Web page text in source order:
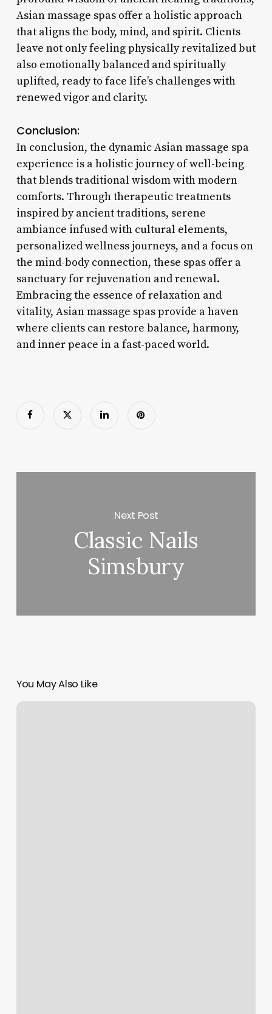
Asian massage spas offer a holistic approach
that aligns the body, mind, and spirit. Clients
leave not only feeling physically revitalized but
also emotionally balanced and spiritually
uplifted, ready to face life’s challenges with
renewed vigor and clarity.
Conclusion:
In conclusion, the dynamic Asian massage spa
experience is a holistic journey of well-being
that blends traditional wisdom with modern
comforts. Through therapeutic treatments
inspired by ancient traditions, serene
ambiance infused with cultural elements,
personalized wellness journeys, and a focus on
the mind-body connection, these spas offer a
sanctuary for rejuvenation and renewal.
Embracing the essence of relaxation and
vitality, Asian massage spas provide a haven
where clients can restore balance, harmony,
and inner peace in a fast-paced world.
Next Post
Classic Nails
Simsbury
You May Also Like
Oriental